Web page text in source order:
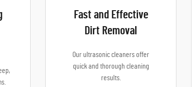
Fast and Effective
Dirt Removal
Our ultrasonic cleaners offer
quick and thorough cleaning
results.